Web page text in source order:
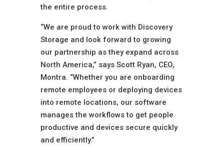
the entire process.
“We are proud to work with Discovery
Storage and look forward to growing
our partnership as they expand across
North America,” says Scott Ryan, CEO,
Montra. “Whether you are onboarding
remote employees or deploying devices
into remote locations, our software
manages the workflows to get people
productive and devices secure quickly
and efficiently.”